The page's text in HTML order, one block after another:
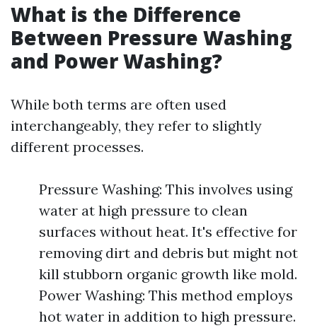
What is the Difference
Between Pressure Washing
and Power Washing?
While both terms are often used
interchangeably, they refer to slightly
different processes.
Pressure Washing: This involves using
water at high pressure to clean
surfaces without heat. It's effective for
removing dirt and debris but might not
kill stubborn organic growth like mold.
Power Washing: This method employs
hot water in addition to high pressure.